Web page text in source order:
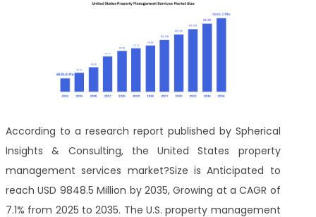
According to a research report published by Spherical
Insights & Consulting, the United States property
management services market?Size is Anticipated to
reach USD 9848.5 Million by 2035, Growing at a CAGR of
7.1% from 2025 to 2035. The U.S. property management